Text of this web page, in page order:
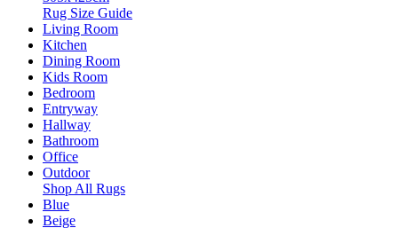
Rug Size Guide
Living Room
Kitchen
Dining Room
Kids Room
Bedroom
Entryway
Hallway
Bathroom
Office
Outdoor
Shop All Rugs
Blue
Beige